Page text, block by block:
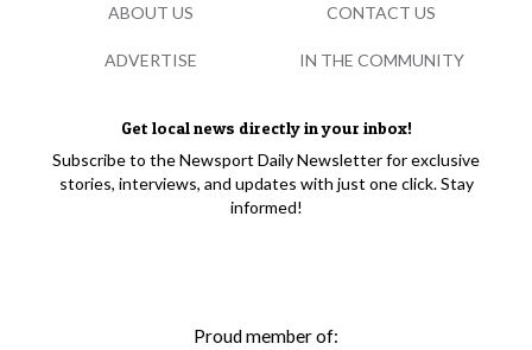
Get local news directly in your inbox!
Subscribe to the Newsport Daily Newsletter for exclusive
stories, interviews, and updates with just one click. Stay
informed!
Proud member of:
ABOUT US CONTACT US
ADVERTISE IN THE COMMUNITY